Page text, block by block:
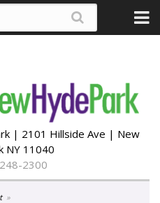
| 2101 Hillside Ave | New
NY 11040
2300